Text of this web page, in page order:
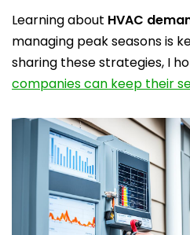
Learning about HVAC
managing peak seasons is
sharing these strategies, I
companies can keep their